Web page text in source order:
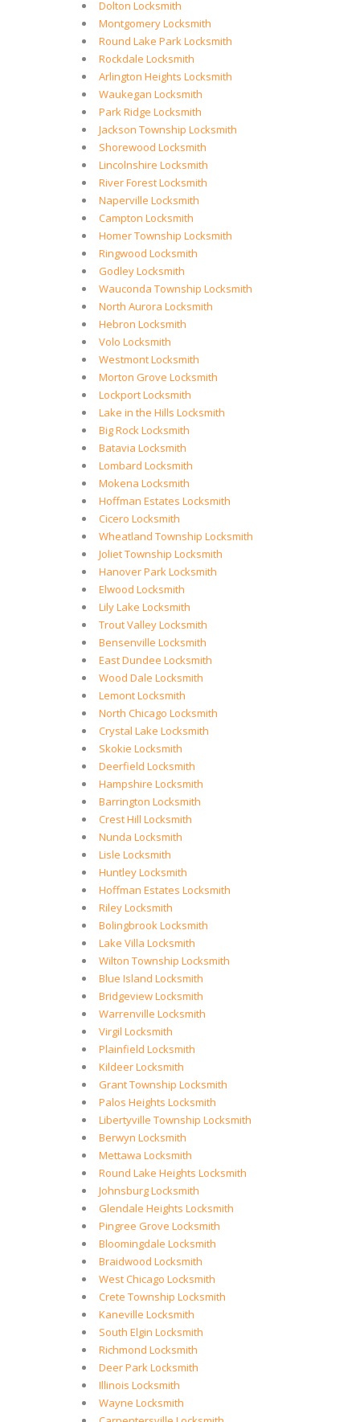
Dolton Locksmith
Montgomery Locksmith
Round Lake Park Locksmith
Rockdale Locksmith
Arlington Heights Locksmith
Waukegan Locksmith
Park Ridge Locksmith
Jackson Township Locksmith
Shorewood Locksmith
Lincolnshire Locksmith
River Forest Locksmith
Naperville Locksmith
Campton Locksmith
Homer Township Locksmith
Ringwood Locksmith
Godley Locksmith
Wauconda Township Locksmith
North Aurora Locksmith
Hebron Locksmith
Volo Locksmith
Westmont Locksmith
Morton Grove Locksmith
Lockport Locksmith
Lake in the Hills Locksmith
Big Rock Locksmith
Batavia Locksmith
Lombard Locksmith
Mokena Locksmith
Hoffman Estates Locksmith
Cicero Locksmith
Wheatland Township Locksmith
Joliet Township Locksmith
Hanover Park Locksmith
Elwood Locksmith
Lily Lake Locksmith
Trout Valley Locksmith
Bensenville Locksmith
East Dundee Locksmith
Wood Dale Locksmith
Lemont Locksmith
North Chicago Locksmith
Crystal Lake Locksmith
Skokie Locksmith
Deerfield Locksmith
Hampshire Locksmith
Barrington Locksmith
Crest Hill Locksmith
Nunda Locksmith
Lisle Locksmith
Huntley Locksmith
Hoffman Estates Locksmith
Riley Locksmith
Bolingbrook Locksmith
Lake Villa Locksmith
Wilton Township Locksmith
Blue Island Locksmith
Bridgeview Locksmith
Warrenville Locksmith
Virgil Locksmith
Plainfield Locksmith
Kildeer Locksmith
Grant Township Locksmith
Palos Heights Locksmith
Libertyville Township Locksmith
Berwyn Locksmith
Mettawa Locksmith
Round Lake Heights Locksmith
Johnsburg Locksmith
Glendale Heights Locksmith
Pingree Grove Locksmith
Bloomingdale Locksmith
Braidwood Locksmith
West Chicago Locksmith
Crete Township Locksmith
Kaneville Locksmith
South Elgin Locksmith
Richmond Locksmith
Deer Park Locksmith
Illinois Locksmith
Wayne Locksmith